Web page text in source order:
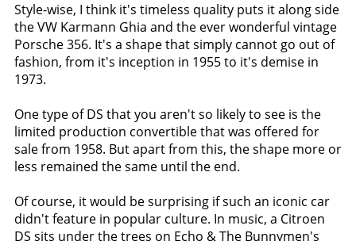
Style-wise, I think it's timeless quality puts it along side
the VW Karmann Ghia and the ever wonderful vintage
Porsche 356. It's a shape that simply cannot go out of
fashion, from it's inception in 1955 to it's demise in
1973.
One type of DS that you aren't so likely to see is the
limited production convertible that was offered for
sale from 1958. But apart from this, the shape more or
less remained the same until the end.
Of course, it would be surprising if such an iconic car
didn't feature in popular culture. In music, a Citroen
DS sits under the trees on Echo & The Bunnymen's